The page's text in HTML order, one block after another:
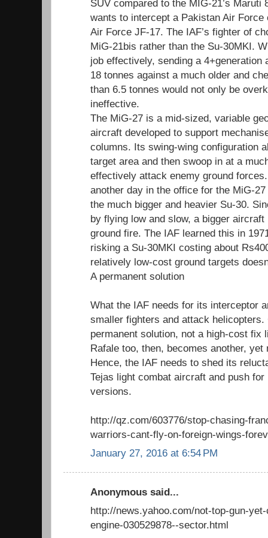
SUV compared to the MIG-21’s Maruti
wants to intercept a Pakistan Air Force
Air Force JF-17. The IAF’s fighter of
MiG-21bis rather than the Su-30MKI.
job effectively, sending a 4+generation
18 tonnes against a much older and
than 6.5 tonnes would not only be
ineffective.
The MiG-27 is a mid-sized, variable
aircraft developed to support
columns. Its swing-wing configuration
target area and then swoop in at a
effectively attack enemy ground
another day in the office for the MiG-
the much bigger and heavier Su-30.
by flying low and slow, a bigger
ground fire. The IAF learned this in
risking a Su-30MKI costing about
relatively low-cost ground targets
A permanent solution
What the IAF needs for its interceptor
smaller fighters and attack
permanent solution, not a high-cost fix
Rafale too, then, becomes another,
Hence, the IAF needs to shed its
Tejas light combat aircraft and push
versions.
http://qz.com/603776/stop-chasing-
warriors-cant-fly-on-foreign-wings-
January 27, 2016 at 6:54 PM
Anonymous said...
http://news.yahoo.com/not-top-gun-
engine-030529878--sector.html